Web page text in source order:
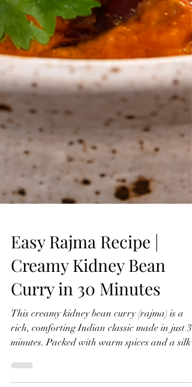
Easy Rajma Recipe |
Creamy Kidney Bean
Curry in 30 Minutes
This creamy kidney bean curry (rajma) is a
rich, comforting Indian classic made in just 30